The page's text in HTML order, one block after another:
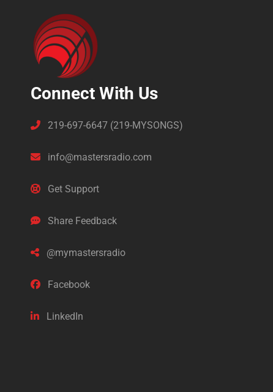
Connect With Us
219-697-6647 (219-MYSONGS)
info@mastersradio.com
Get Support
Share Feedback
@mymastersradio
Facebook
LinkedIn